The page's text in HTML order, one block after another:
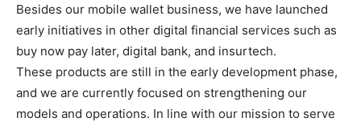
Besides our mobile wallet business, we have launched
early initiatives in other digital financial services such as
buy now pay later, digital bank, and insurtech.
These products are still in the early development phase,
and we are currently focused on strengthening our
models and operations. In line with our mission to serve